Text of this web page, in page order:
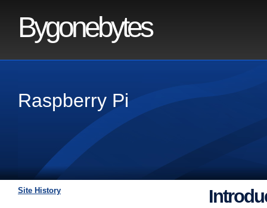
Bygonebytes
Raspberry Pi
Site History